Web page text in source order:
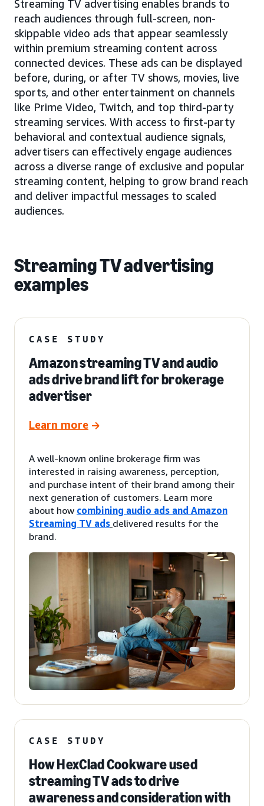
Streaming TV advertising enables brands to
reach audiences through full-screen, non-
skippable video ads that appear seamlessly
within premium streaming content across
connected devices. These ads can be displayed
before, during, or after TV shows, movies, live
sports, and other entertainment on channels
like Prime Video, Twitch, and top third-party
streaming services. With access to first-party
behavioral and contextual audience signals,
advertisers can effectively engage audiences
across a diverse range of exclusive and popular
streaming content, helping to grow brand reach
and deliver impactful messages to scaled
audiences.
Streaming TV advertising
examples
CASE STUDY
Amazon streaming TV and audio
ads drive brand lift for brokerage
advertiser
Learn more
A well-known online brokerage firm was
interested in raising awareness, perception,
and purchase intent of their brand among their
next generation of customers. Learn more
about how combining audio ads and Amazon
Streaming TV ads delivered results for the
brand.
CASE STUDY
How HexClad Cookware used
streaming TV ads to drive
awareness and consideration with